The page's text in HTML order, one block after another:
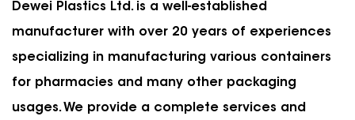
Dewei Plastics Ltd. is a well-established
manufacturer with over 20 years of experiences
specializing in manufacturing various containers
for pharmacies and many other packaging
usages. We provide a complete services and